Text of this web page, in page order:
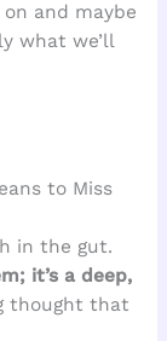
and maybe
what we’ll
to Miss
in the gut.
it’s a deep,
thought that